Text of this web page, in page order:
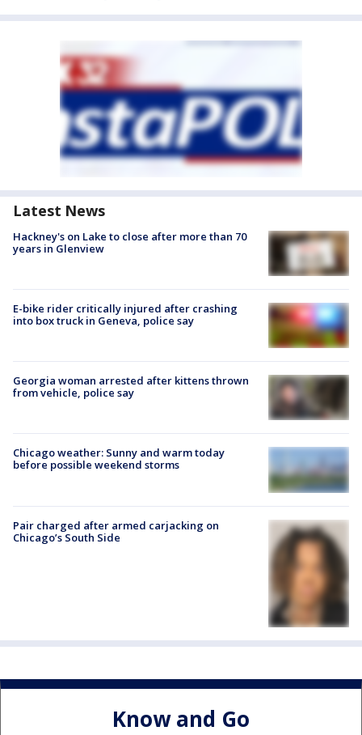
Latest News
Hackney's on Lake to close after more than 70
years in Glenview
E-bike rider critically injured after crashing
into box truck in Geneva, police say
Georgia woman arrested after kittens thrown
from vehicle, police say
Chicago weather: Sunny and warm today
before possible weekend storms
Pair charged after armed carjacking on
Chicago’s South Side
Know and Go